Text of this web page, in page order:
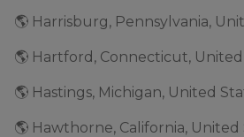
🌎 Harrisburg, Pennsylvania,
🌎 Hartford, Connecticut,
🌎 Hastings, Michigan, United
🌎 Hawthorne, California, United